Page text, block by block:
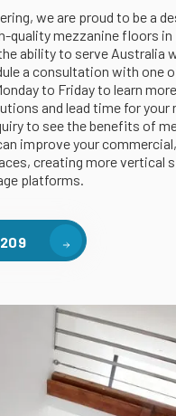
we are proud to be a
quality mezzanine floors in
ability to serve Australia
a consultation with one
to Friday to learn
and lead time for your
to see the benefits of
improve your
creating more vertical
platforms.